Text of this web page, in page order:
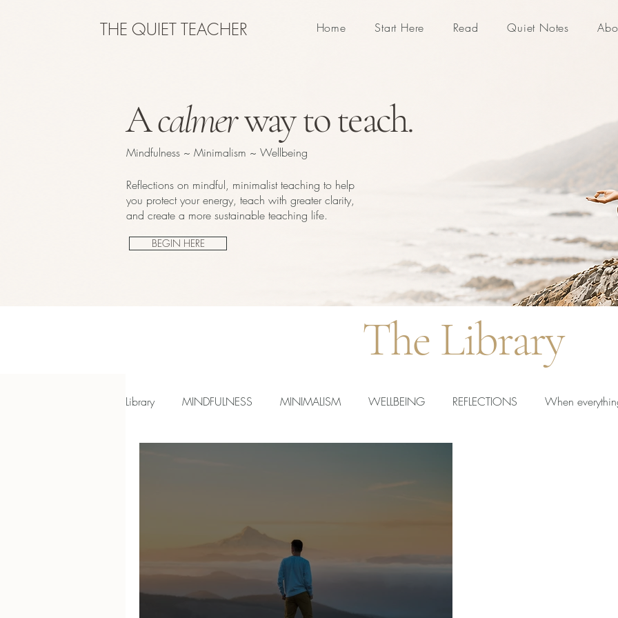
Acalmerway to teach.
Mindfulness ~ Minimalism ~ Wellbeing
Reflections on mindful, minimalist teaching to help
you protect your energy, teach with greater clarity,
and create a more sustainable teaching life.
BEGIN HERE
THE QUIET TEACHER Home Start Here Read Quiet Notes
The Library
Library MINDFULNESS MINIMALISM WELLBEING REFLECTIONS When